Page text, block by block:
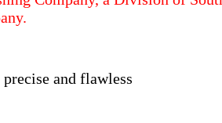
precise and flawless